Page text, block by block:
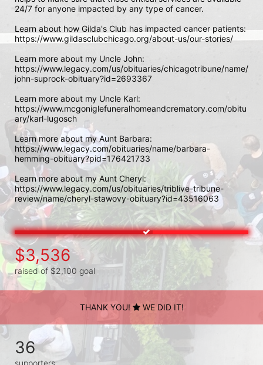
24/7 for anyone impacted by any type of cancer.
Learn about how Gilda's Club has impacted cancer patients:
https://www.gildasclubchicago.org/about-us/our-stories/
Learn more about my Uncle John:
https://www.legacy.com/us/obituaries/chicagotribune/name/
john-suprock-obituary?id=2693367
Learn more about my Uncle Karl:
https://www.mcgoniglefuneralhomeandcrematory.com/obitu
ary/karl-lugosch
Learn more about my Aunt Barbara:
https://www.legacy.com/obituaries/name/barbara-
hemming-obituary?pid=176421733
Learn more about my Aunt Cheryl:
https://www.legacy.com/us/obituaries/triblive-tribune-
review/name/cheryl-stawovy-obituary?id=43516063
$3,536
raised of $2,100 goal
THANK YOU! WE DID IT!
36
supporters